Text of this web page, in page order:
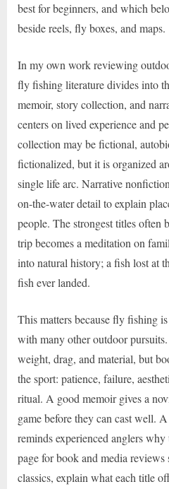
best for beginners, and which
beside reels, fly boxes, and maps.
In my own work reviewing
fly fishing literature divides into
memoir, story collection, and
centers on lived experience and
collection may be fictional,
fictionalized, but it is organized
single life arc. Narrative
on-the-water detail to explain
people. The strongest titles often
trip becomes a meditation on
into natural history; a fish lost at
fish ever landed.
This matters because fly fishing
with many other outdoor
weight, drag, and material, but
the sport: patience, failure,
ritual. A good memoir gives a
game before they can cast well.
reminds experienced anglers
page for book and media
classics, explain what each title